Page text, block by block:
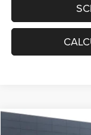
Compare